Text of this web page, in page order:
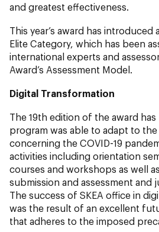
and greatest effectiveness.
This year’s award has
Elite Category, which has been
international experts and
Award’s Assessment Model.
Digital Transformation
The 19th edition of the award has
program was able to adapt to
concerning the COVID-19
activities including orientation
courses and workshops as well
submission and assessment and
The success of SKEA office in
was the result of an excellent
that adheres to the imposed